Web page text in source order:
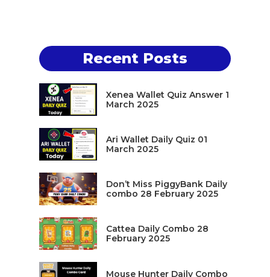
Recent Posts
Xenea Wallet Quiz Answer 1
March 2025
Ari Wallet Daily Quiz 01
March 2025
Don’t Miss PiggyBank Daily
combo 28 February 2025
Cattea Daily Combo 28
February 2025
Mouse Hunter Daily Combo